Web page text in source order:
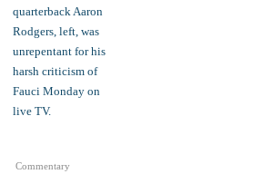
Commentary